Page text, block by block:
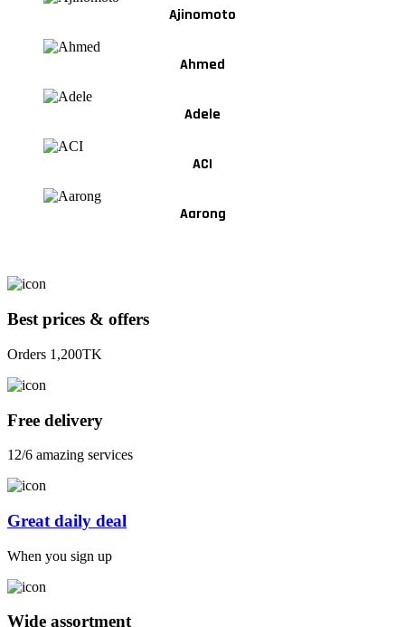
Ajinomoto
Ahmed
Adele
ACI
Aarong
Best prices & offers
Orders 1,200TK
Free delivery
12/6 amazing services
Great daily deal
When you sign up
Wide assortment